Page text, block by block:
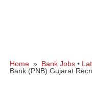
Home » Bank Jobs •
Bank (PNB) Gujarat